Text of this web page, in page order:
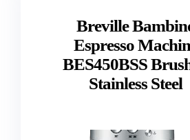
Breville
Espresso
BES450BSS
Stainless Steel